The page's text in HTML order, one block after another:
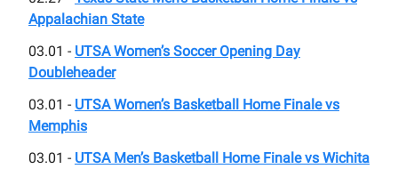
Appalachian State
03.01 - UTSA Women’s Soccer Opening Day
Doubleheader
03.01 - UTSA Women’s Basketball Home Finale vs
Memphis
03.01 - UTSA Men’s Basketball Home Finale vs Wichita